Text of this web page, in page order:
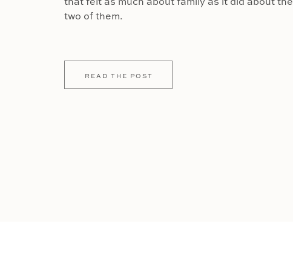
READ THE POST
that felt as much about family as it did about the
two of them.